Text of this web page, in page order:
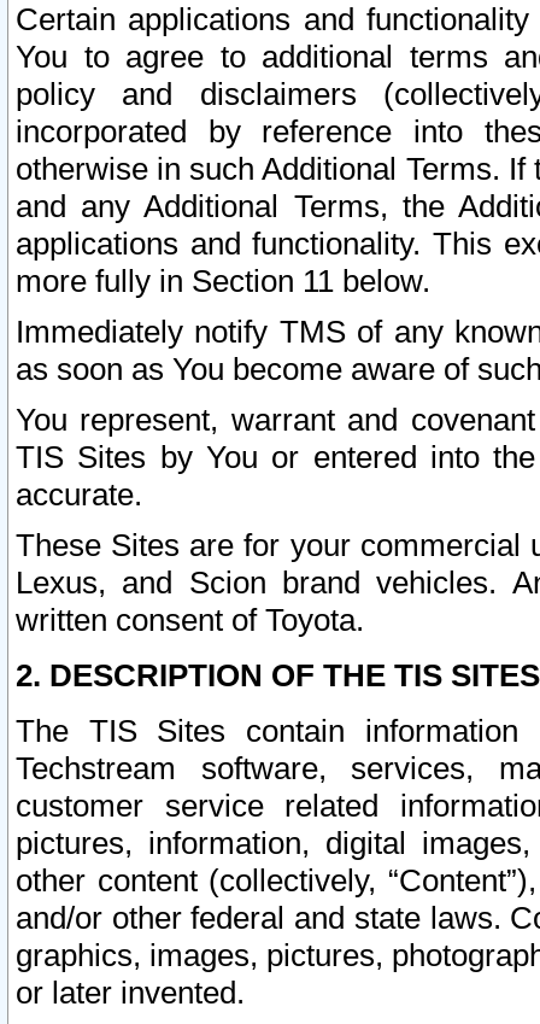
Certain applications and
You to agree to additional terms
policy and disclaimers
incorporated by reference into
otherwise in such Additional Terms.
and any Additional Terms, the
applications and functionality. This
more fully in Section 11 below.
Immediately notify TMS of any
as soon as You become aware of
You represent, warrant and
TIS Sites by You or entered into
accurate.
These Sites are for your commercial
Lexus, and Scion brand vehicles.
written consent of Toyota.
2. DESCRIPTION OF THE TIS
The TIS Sites contain
Techstream software, services,
customer service related
pictures, information, digital
other content (collectively,
and/or other federal and state laws.
graphics, images, pictures,
or later invented.